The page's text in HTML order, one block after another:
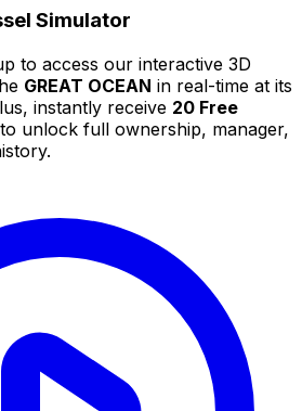
Simulator
to access our interactive 3D
GREAT OCEAN in real-time at its
instantly receive 20 Free
to unlock full ownership, manager,